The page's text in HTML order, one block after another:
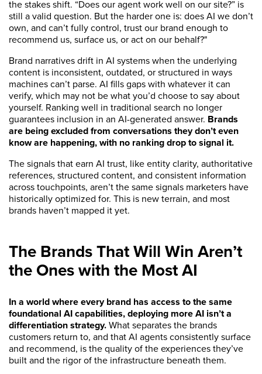
the stakes shift. “Does our agent work well on our site?” is
still a valid question. But the harder one is: does AI we don’t
own, and can’t fully control, trust our brand enough to
recommend us, surface us, or act on our behalf?"
Brand narratives drift in AI systems when the underlying
content is inconsistent, outdated, or structured in ways
machines can’t parse. AI fills gaps with whatever it can
verify, which may not be what you’d choose to say about
yourself. Ranking well in traditional search no longer
guarantees inclusion in an AI-generated answer. Brands
are being excluded from conversations they don’t even
know are happening, with no ranking drop to signal it.
The signals that earn AI trust, like entity clarity, authoritative
references, structured content, and consistent information
across touchpoints, aren’t the same signals marketers have
historically optimized for. This is new terrain, and most
brands haven’t mapped it yet.
The Brands That Will Win Aren’t
the Ones with the Most AI
In a world where every brand has access to the same
foundational AI capabilities, deploying more AI isn’t a
differentiation strategy.What separates the brands
customers return to, and that AI agents consistently surface
and recommend, is the quality of the experiences they’ve
built and the rigor of the infrastructure beneath them.